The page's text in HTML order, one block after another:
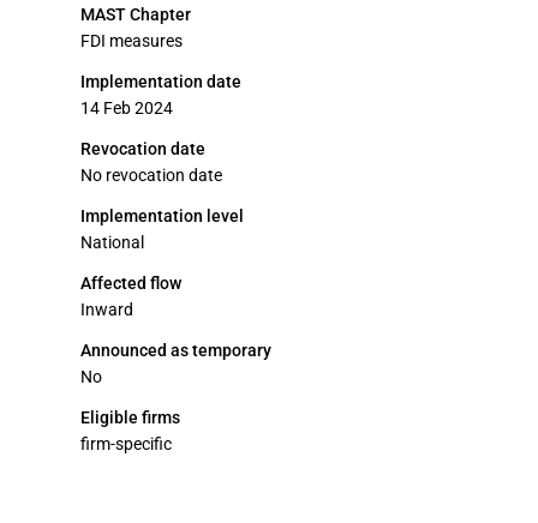
MAST Chapter
FDI measures
Implementation date
14 Feb 2024
Revocation date
No revocation date
Implementation level
National
Affected flow
Inward
Announced as temporary
No
Eligible firms
firm-specific